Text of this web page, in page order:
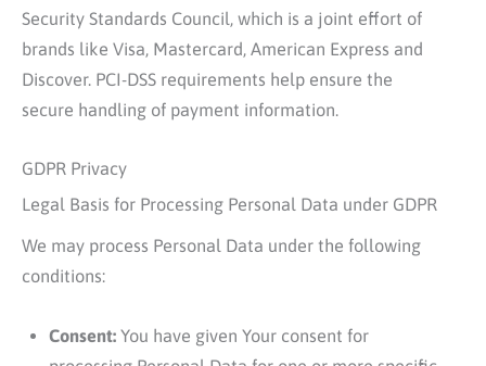
Security Standards Council, which is a joint effort of
brands like Visa, Mastercard, American Express and
Discover. PCI-DSS requirements help ensure the
secure handling of payment information.
GDPR Privacy
Legal Basis for Processing Personal Data under GDPR
We may process Personal Data under the following
conditions:
Consent:You have given Your consent for